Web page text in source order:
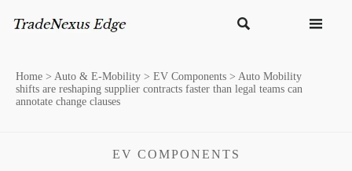
 
Home > Auto & E-Mobility > EV Components > Auto Mobility
shifts are reshaping supplier contracts faster than legal teams can
annotate change clauses
EV COMPONENTS